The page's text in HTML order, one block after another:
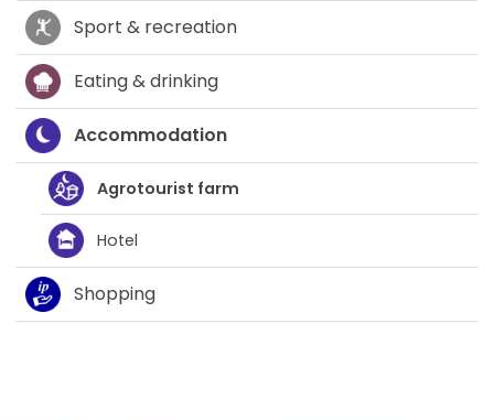
Sport & recreation
Eating & drinking
Accommodation
Agrotourist farm
Hotel
Shopping